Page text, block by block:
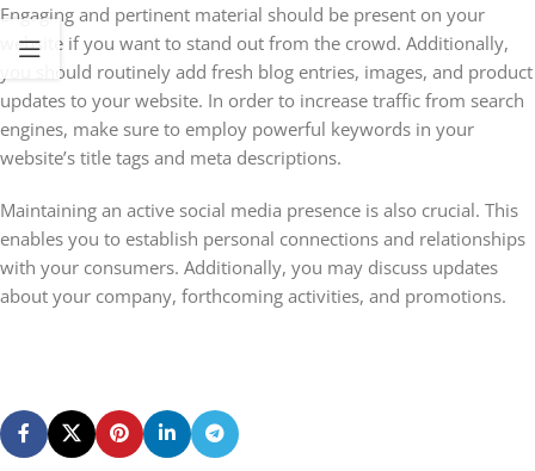
Engaging and pertinent material should be present on your
website if you want to stand out from the crowd. Additionally,
you should routinely add fresh blog entries, images, and product
updates to your website. In order to increase traffic from search
engines, make sure to employ powerful keywords in your
website’s title tags and meta descriptions.
Maintaining an active social media presence is also crucial. This
enables you to establish personal connections and relationships
with your consumers. Additionally, you may discuss updates
about your company, forthcoming activities, and promotions.